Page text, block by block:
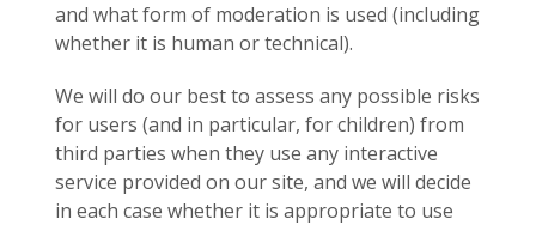
and what form of moderation is used (including
whether it is human or technical).
We will do our best to assess any possible risks
for users (and in particular, for children) from
third parties when they use any interactive
service provided on our site, and we will decide
in each case whether it is appropriate to use